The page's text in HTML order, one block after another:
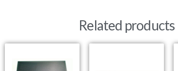
Related products